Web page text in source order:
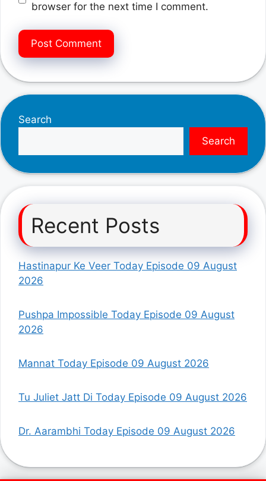
browser for the next time I comment.
Search
Search
Recent Posts
Hastinapur Ke Veer Today Episode 09 August
2026
Pushpa Impossible Today Episode 09 August
2026
Mannat Today Episode 09 August 2026
Tu Juliet Jatt Di Today Episode 09 August 2026
Dr. Aarambhi Today Episode 09 August 2026